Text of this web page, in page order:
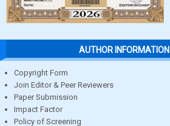
AUTHOR INFORMATION
Copyright Form
Join Editor & Peer Reviewers
Paper Submission
Impact Factor
Policy of Screening